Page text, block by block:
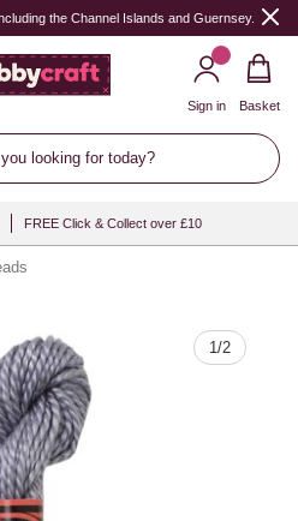
the Channel Islands and Guernsey.
looking for today?
Sign in Basket
FREE Click & Collect over £10
1/2